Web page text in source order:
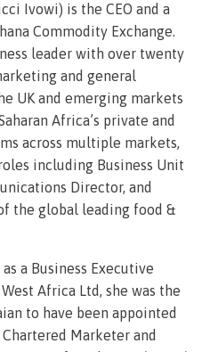
Ivowi) is the CEO and a
Commodity Exchange.
leader with over twenty
and general
UK and emerging markets
Africa’s private and
across multiple markets,
including Business Unit
Director, and
the global leading food &
a Business Executive
Africa Ltd, she was the
to have been appointed
Marketer and